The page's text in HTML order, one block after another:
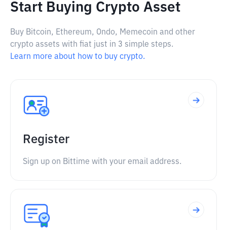
Start Buying Crypto Asset
Buy Bitcoin, Ethereum, Ondo, Memecoin and other
crypto assets with fiat just in 3 simple steps.
Learn more about how to buy crypto.
Register
Sign up on Bittime with your email address.